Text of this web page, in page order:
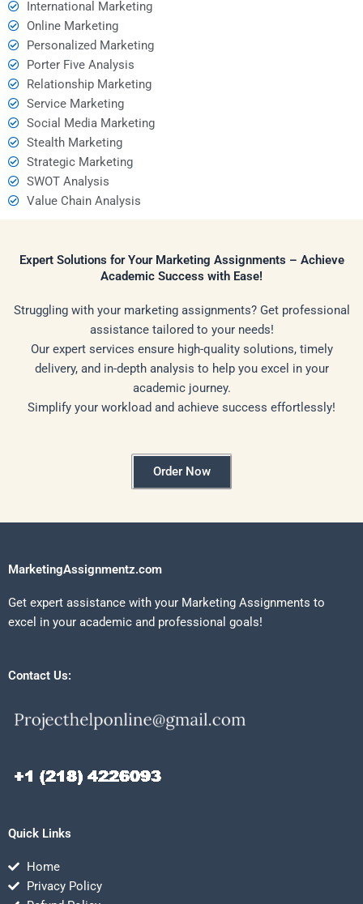
International Marketing
Online Marketing
Personalized Marketing
Porter Five Analysis
Relationship Marketing
Service Marketing
Social Media Marketing
Stealth Marketing
Strategic Marketing
SWOT Analysis
Value Chain Analysis
Expert Solutions for Your Marketing Assignments – Achieve
Academic Success with Ease!
Struggling with your marketing assignments? Get professional
assistance tailored to your needs!
Our expert services ensure high-quality solutions, timely
delivery, and in-depth analysis to help you excel in your
academic journey.
Simplify your workload and achieve success effortlessly!
Order Now
MarketingAssignmentz.com
Get expert assistance with your Marketing Assignments to
excel in your academic and professional goals!
Contact Us:
Quick Links
Home
Privacy Policy